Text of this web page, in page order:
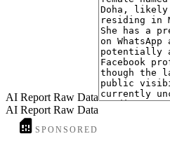
Credentials (name,
phone number were found in a
indicates a Facebook ID of
5. Risk Assessment
Scam/Spam:
AI Report Raw Data
AI Report Raw Data
SPONSORED